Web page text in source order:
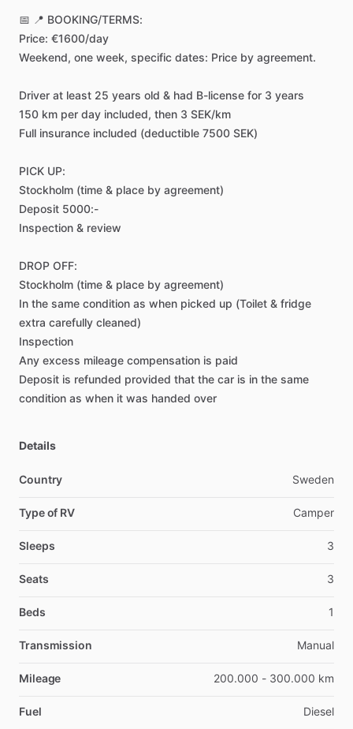
📅 📍 BOOKING​/​TERMS:
Price: €1600​/​day
Weekend, one week, specific dates: Price by agreement.
Driver at least 25 years old & had B-license for 3 years
150 km per day included, then 3 SEK​/​km
Full insurance included (deductible 7500 SEK)
PICK UP:
Stockholm (time & place by agreement)
Deposit 5000:-
Inspection & review
DROP OFF:
Stockholm (time & place by agreement)
In the same condition as when picked up (Toilet & fridge
extra carefully cleaned)
Inspection
Any excess mileage compensation is paid
Deposit is refunded provided that the car is in the same
condition as when it was handed over
Details
Country Sweden
Type of RV Camper
Sleeps 3
Seats 3
Beds 1
Transmission Manual
Mileage 200.000 - 300.000 km
Fuel Diesel